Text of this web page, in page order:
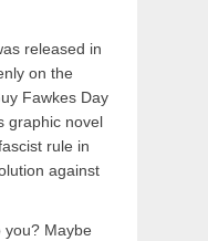
released in
on the
Fawkes Day
graphic novel
rule in
against
you? Maybe